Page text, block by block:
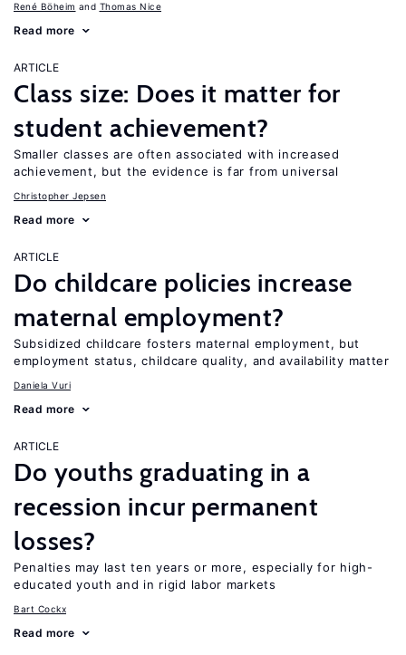
René Böheim Thomas Nice
Read more
ARTICLE
Class size: Does it matter for
student achievement?
Smaller classes are often associated with increased
achievement, but the evidence is far from universal
Christopher Jepsen
Read more
ARTICLE
Do childcare policies increase
maternal employment?
Subsidized childcare fosters maternal employment, but
employment status, childcare quality, and availability matter
Daniela Vuri
Read more
ARTICLE
Do youths graduating in a
recession incur permanent
losses?
Penalties may last ten years or more, especially for high-
educated youth and in rigid labor markets
Bart Cockx
Read more